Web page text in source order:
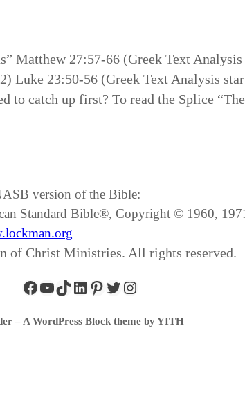
Matthew 27:57-66 (Greek Text
Luke 23:50-56 (Greek Text Analysis
to catch up first? To read the Splice
version of the Bible:
Standard Bible®, Copyright © 1960,
of Christ Ministries. All rights reserved.
– A WordPress Block theme by YITH